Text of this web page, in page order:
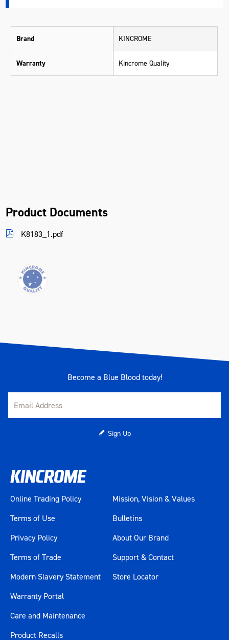
Brand KINCROME
Warranty Kincrome Quality
Product Documents
K8183_1.pdf
Become a Blue Blood today!
Sign Up
Online Trading Policy
Terms of Use
Privacy Policy
Terms of Trade
Modern Slavery Statement
Mission, Vision & Values
Bulletins
About Our Brand
Support & Contact
Store Locator
Warranty Portal
Care and Maintenance
Product Recalls